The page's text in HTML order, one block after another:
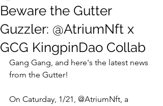
Beware the Gutter
Guzzler: @AtriumNft x
GCG KingpinDao Collab
Gang Gang, and here's the latest news
from the Gutter!
On Caturday, 1/21, @AtriumNft, a